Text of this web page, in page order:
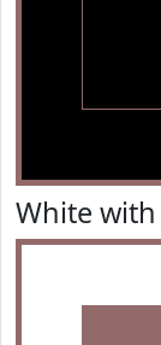
White with